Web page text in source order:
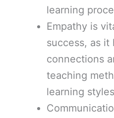
learning
Empathy is
success, as it
connections
teaching
learning